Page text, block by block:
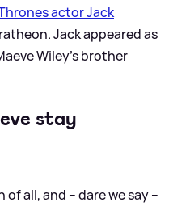
actor Jack
Jack appeared as
Wiley's brother
stay
all, and – dare we say –